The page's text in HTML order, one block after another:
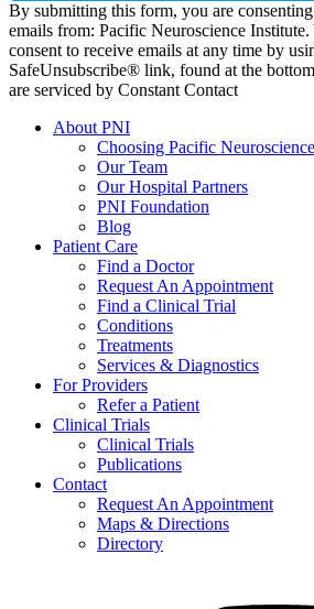
By submitting this form, you are
emails from: Pacific Neuroscience
consent to receive emails at any time by
SafeUnsubscribe® link, found at the
are serviced by Constant Contact
About PNI
Choosing Pacific
Our Team
Our Hospital Partners
PNI Foundation
Blog
Patient Care
Find a Doctor
Request An Appointment
Find a Clinical Trial
Conditions
Treatments
Services & Diagnostics
For Providers
Refer a Patient
Clinical Trials
Clinical Trials
Publications
Contact
Request An Appointment
Maps & Directions
Directory